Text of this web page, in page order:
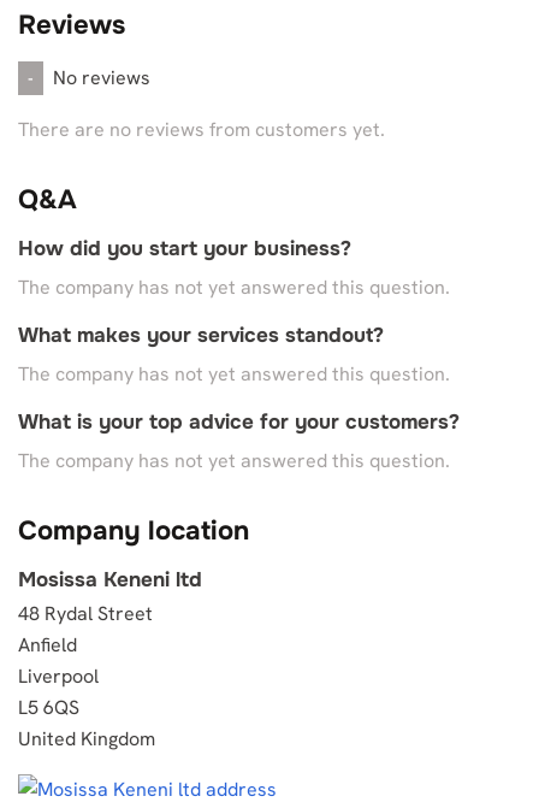
Reviews
- No reviews
There are no reviews from customers yet.
Q&A
How did you start your business?
The company has not yet answered this question.
What makes your services standout?
The company has not yet answered this question.
What is your top advice for your customers?
The company has not yet answered this question.
Company location
Mosissa Keneni ltd
48 Rydal Street
Anfield
Liverpool
L5 6QS
United Kingdom